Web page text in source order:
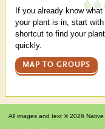
If you already know what
your plant is in, start
shortcut to find your
quickly.
MAP TO GROUPS
All images and text © 2026